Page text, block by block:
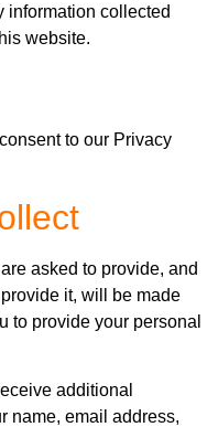
information collected
website.
to our Privacy
asked to provide, and
it, will be made
to provide your personal
additional
name, email address,